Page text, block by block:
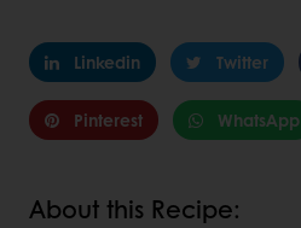
Linkedin Twitter
Pinterest WhatsApp
About this Recipe: